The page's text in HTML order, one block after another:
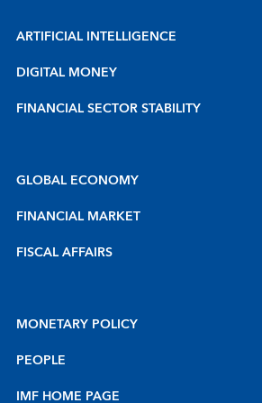
ARTIFICIAL INTELLIGENCE
DIGITAL MONEY
FINANCIAL SECTOR STABILITY
GLOBAL ECONOMY
FINANCIAL MARKET
FISCAL AFFAIRS
MONETARY POLICY
PEOPLE
IMF HOME PAGE